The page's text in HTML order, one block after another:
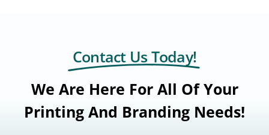
Contact Us Today!
We Are Here For All Of Your
Printing And Branding Needs!